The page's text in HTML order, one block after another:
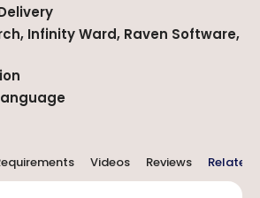
Infinity Ward, Raven Software,
Videos Reviews Related